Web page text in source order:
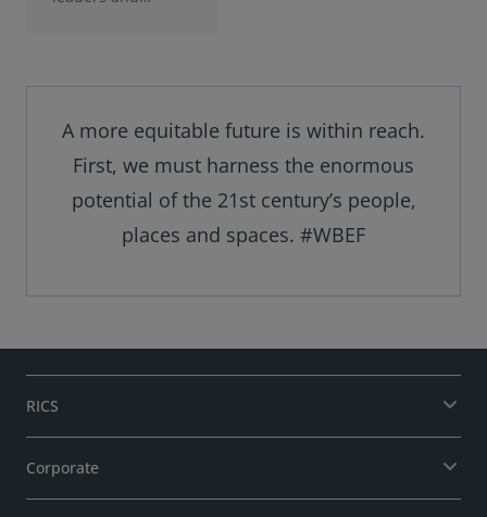
debates on the
Environment
Forum's LinkedIn
page.
A more equitable future is within reach.
First, we must harness the enormous
potential of the 21st century’s people,
places and spaces. #WBEF
RICS
Corporate